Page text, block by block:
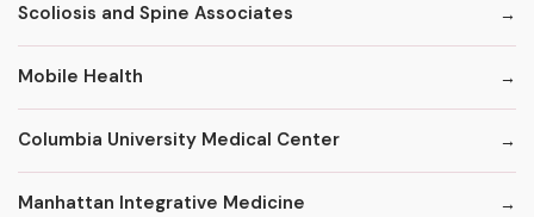
Scoliosis and Spine Associates
Mobile Health
Columbia University Medical Center
Manhattan Integrative Medicine